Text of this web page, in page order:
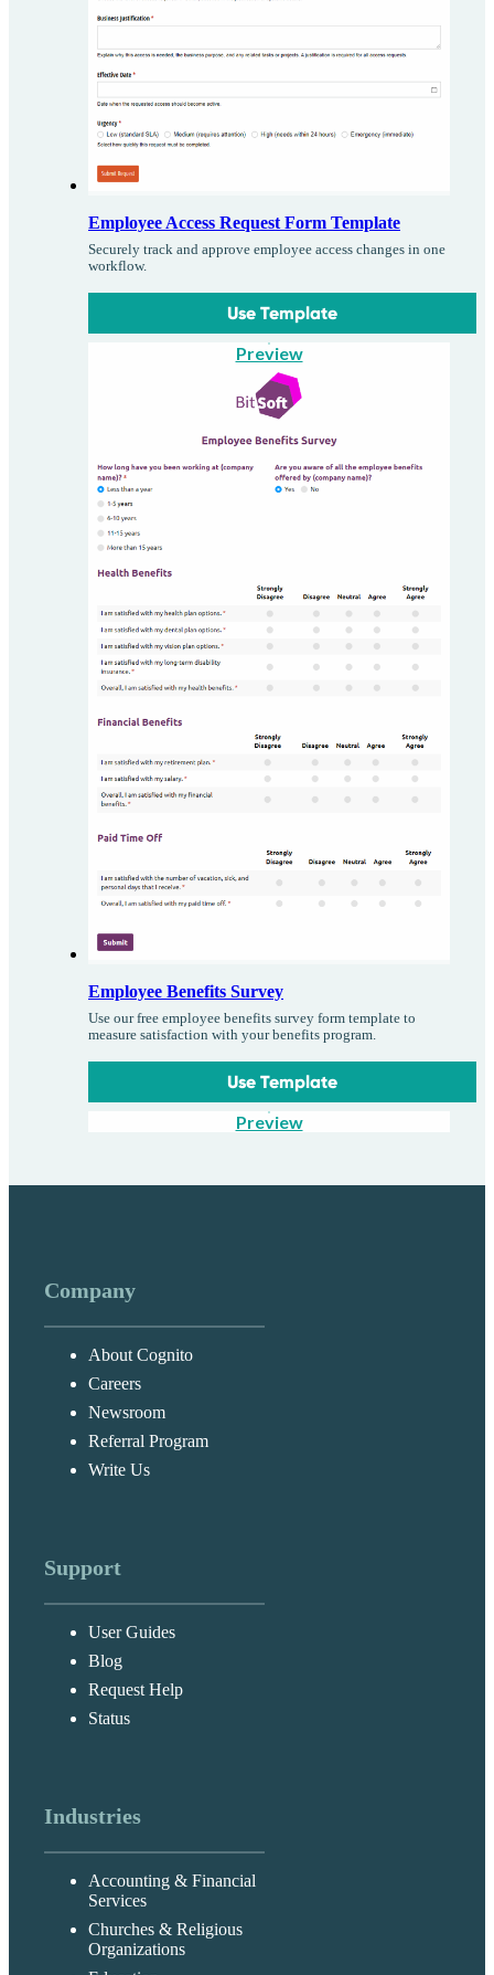
Employee Access Request Form Template
Securely track and approve employee access changes in one
workflow.
Use Template
Preview
Employee Benefits Survey
Use our free employee benefits survey form template to
measure satisfaction with your benefits program.
Use Template
Preview
Company
About Cognito
Careers
Newsroom
Referral Program
Write Us
Support
User Guides
Blog
Request Help
Status
Industries
Accounting & Financial
Services
Churches & Religious
Organizations